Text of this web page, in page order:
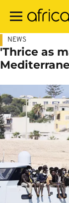
main
NEWS
'Thrice as